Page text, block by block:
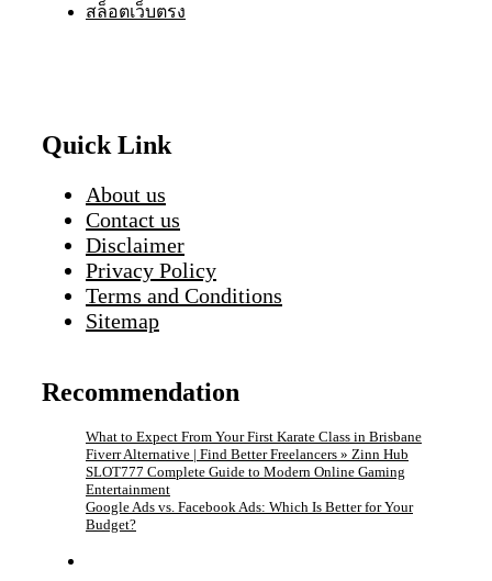
สล็อตเว็บตรง
Quick Link
About us
Contact us
Disclaimer
Privacy Policy
Terms and Conditions
Sitemap
Recommendation
What to Expect From Your First Karate Class in Brisbane
Fiverr Alternative | Find Better Freelancers » Zinn Hub
SLOT777 Complete Guide to Modern Online Gaming
Entertainment
Google Ads vs. Facebook Ads: Which Is Better for Your
Budget?